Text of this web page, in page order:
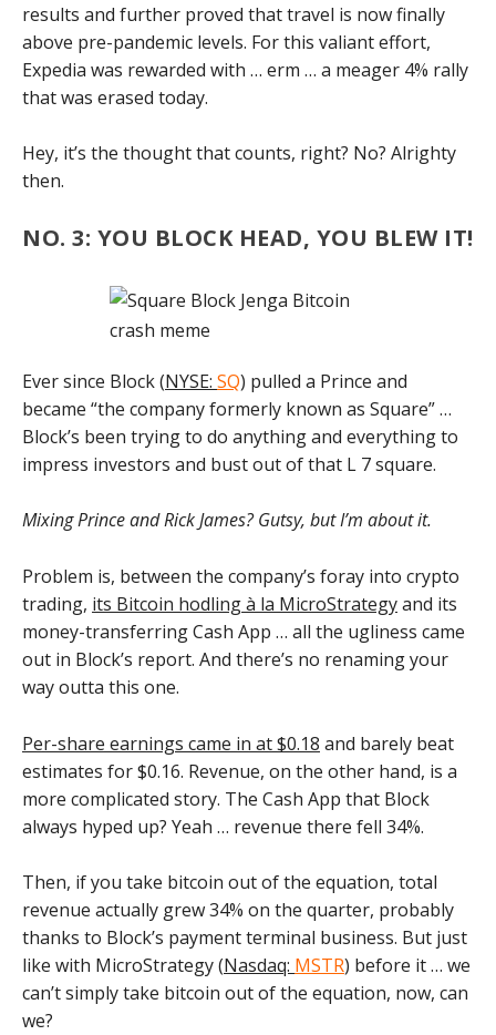
results and further proved that travel is now finally
above pre-pandemic levels. For this valiant effort,
Expedia was rewarded with … erm … a meager 4% rally
that was erased today.
Hey, it’s the thought that counts, right? No? Alrighty
then.
NO. 3: YOU BLOCK HEAD, YOU BLEW IT!
Ever since Block (NYSE: SQ) pulled a Prince and
became “the company formerly known as Square” …
Block’s been trying to do anything and everything to
impress investors and bust out of that L 7 square.
Mixing Prince and Rick James? Gutsy, but I’m about it.
Problem is, between the company’s foray into crypto
trading, its Bitcoin hodling à la MicroStrategyand its
money-transferring Cash App … all the ugliness came
out in Block’s report. And there’s no renaming your
way outta this one.
Per-share earnings came in at $0.18 and barely beat
estimates for $0.16. Revenue, on the other hand, is a
more complicated story. The Cash App that Block
always hyped up? Yeah … revenue there fell 34%.
Then, if you take bitcoin out of the equation, total
revenue actually grew 34% on the quarter, probably
thanks to Block’s payment terminal business. But just
like with MicroStrategy (Nasdaq: MSTR) before it … we
can’t simply take bitcoin out of the equation, now, can
we?